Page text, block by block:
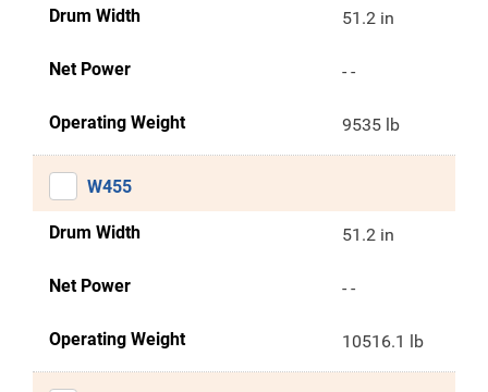
Drum Width 51.2 in
Net Power - -
Operating Weight 9535 lb
W455
Drum Width 51.2 in
Net Power - -
Operating Weight 10516.1 lb